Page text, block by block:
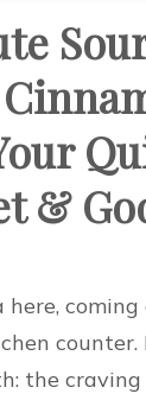
&
here,
counter.
the craving